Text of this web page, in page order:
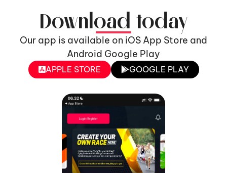
Download today
Our app is available on iOS App Store and
Android Google Play
APPLE STORE GOOGLE PLAY